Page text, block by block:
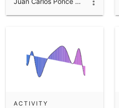
ACTIVITY